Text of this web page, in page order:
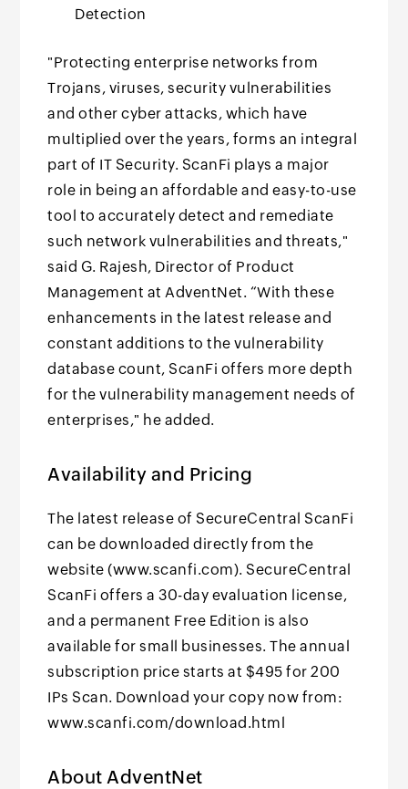
Detection
"Protecting enterprise networks from
Trojans, viruses, security vulnerabilities
and other cyber attacks, which have
multiplied over the years, forms an integral
part of IT Security. ScanFi plays a major
role in being an affordable and easy-to-use
tool to accurately detect and remediate
such network vulnerabilities and threats,"
said G. Rajesh, Director of Product
Management at AdventNet. “With these
enhancements in the latest release and
constant additions to the vulnerability
database count, ScanFi offers more depth
for the vulnerability management needs of
enterprises," he added.
Availability and Pricing
The latest release of SecureCentral ScanFi
can be downloaded directly from the
website (www.scanfi.com). SecureCentral
ScanFi offers a 30-day evaluation license,
and a permanent Free Edition is also
available for small businesses. The annual
subscription price starts at $495 for 200
IPs Scan. Download your copy now from:
www.scanfi.com/download.html
About AdventNet